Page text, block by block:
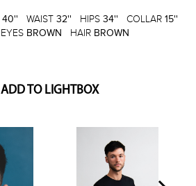
40'' WAIST 32'' HIPS 34'' COLLAR 15''
EYES BROWN HAIR BROWN
ADD TO LIGHTBOX